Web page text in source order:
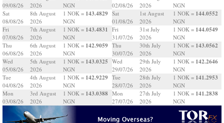
09/08/26
2026
NGN
Sat
08/08/26
8th August
2026
1 NOK = 143.4829
NGN
Fri
07/08/26
7th August
2026
1 NOK = 143.4831
NGN
Thu
06/08/26
6th August
2026
1 NOK = 142.9059
NGN
Wed
05/08/26
5th August
2026
1 NOK = 143.0325
NGN
Tue
04/08/26
4th August
2026
1 NOK = 142.9229
NGN
Mon
03/08/26
3rd August
2026
1 NOK = 143.0388
NGN
02/08/26
2026
NGN
Sat
01/08/26
1st August
2026
1 NOK = 144.0552
NGN
Fri
31/07/26
31st July
2026
1 NOK = 144.0549
NGN
Thu
30/07/26
30th July
2026
1 NOK = 143.0562
NGN
Wed
29/07/26
29th July
2026
1 NOK = 142.2646
NGN
Tue
28/07/26
28th July
2026
1 NOK = 141.2953
NGN
Mon
27/07/26
27th July
2026
1 NOK = 141.2838
NGN